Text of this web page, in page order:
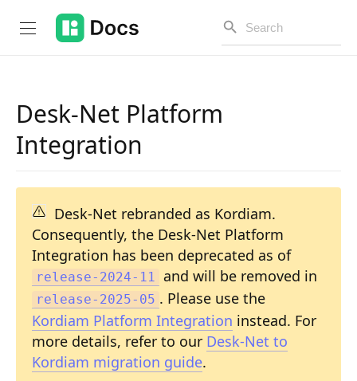
Introduction
Changelog
Open API
API Versioning
Get Started
Project Configuration
Composition API
Desk-Net Platform
Integration
Desk-Net rebranded as Kordiam.
Consequently, the Desk-Net Platform
Integration has been deprecated as of
release-2024-11 and will be removed in
release-2025-05 . Please use the
Kordiam Platform Integration instead. For
more details, refer to our Desk-Net to
Kordiam migration guide.